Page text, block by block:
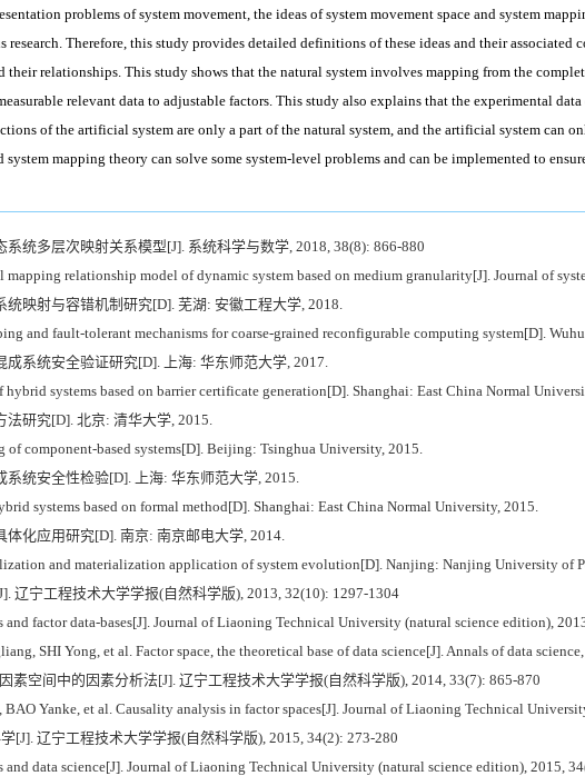
problems of system movement, the ideas of system movement space and system
Therefore, this study provides detailed definitions of these ideas and their associated
their relationships. This study shows that the natural system involves mapping from the
relevant data to adjustable factors. This study also explains that the experimental
of the artificial system are only a part of the natural system, and the artificial system can
system mapping theory can solve some system-level problems and can be implemented to
统多层次映射关系模型[J]. 系统科学与数学, 2018, 38(8): 866-880
relationship model of dynamic system based on medium granularity[J]. Journal of
映射与容错机制研究[D]. 芜湖: 安徽工程大学, 2018.
and fault-tolerant mechanisms for coarse-grained reconfigurable computing system[D].
系统安全验证研究[D]. 上海: 华东师范大学, 2017.
systems based on barrier certificate generation[D]. Shanghai: East China Normal
研究[D]. 北京: 清华大学, 2015.
component-based systems[D]. Beijing: Tsinghua University, 2015.
统安全性检验[D]. 上海: 华东师范大学, 2015.
systems based on formal method[D]. Shanghai: East China Normal University, 2015.
化应用研究[D]. 南京: 南京邮电大学, 2014.
and materialization application of system evolution[D]. Nanjing: Nanjing University of
辽宁工程技术大学学报(自然科学版), 2013, 32(10): 1297-1304
and factor data-bases[J]. Journal of Liaoning Technical University (natural science edition),
SHI Yong, et al. Factor space, the theoretical base of data science[J]. Annals of data
素空间中的因素分析法[J]. 辽宁工程技术大学学报(自然科学版), 2014, 33(7): 865-870
BAO Yanke, et al. Causality analysis in factor spaces[J]. Journal of Liaoning Technical
[J]. 辽宁工程技术大学学报(自然科学版), 2015, 34(2): 273-280
and data science[J]. Journal of Liaoning Technical University (natural science edition), 2015,